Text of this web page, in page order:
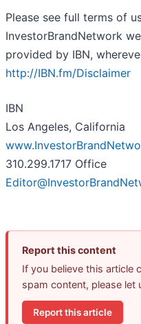
Please see full terms of
InvestorBrandNetwork
provided by IBN,
http://IBN.fm/Disclaimer
IBN
Los Angeles, California
310.299.1717 Office
Report this content
If you believe this article
spam content, please let
Report this article